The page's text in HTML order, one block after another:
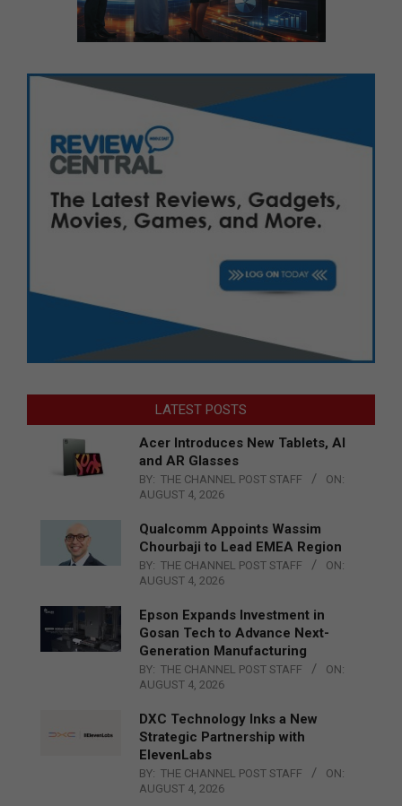
LATEST POSTS
Acer Introduces New Tablets, AI
and AR Glasses
BY: THE CHANNEL POST STAFF
ON:
AUGUST 4, 2026
Qualcomm Appoints Wassim
Chourbaji to Lead EMEA Region
BY: THE CHANNEL POST STAFF
ON:
AUGUST 4, 2026
Epson Expands Investment in
Gosan Tech to Advance Next-
Generation Manufacturing
BY: THE CHANNEL POST STAFF
ON:
AUGUST 4, 2026
DXC Technology Inks a New
Strategic Partnership with
ElevenLabs
BY: THE CHANNEL POST STAFF
ON:
AUGUST 4, 2026